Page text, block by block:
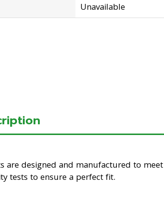
Unavailable
are designed and manufactured to meet
tests to ensure a perfect fit.